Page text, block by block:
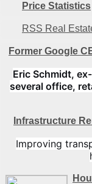
Price Statistics
RSS Real
Former Google
Eric Schmidt,
several office,
Infrastructure
Improving